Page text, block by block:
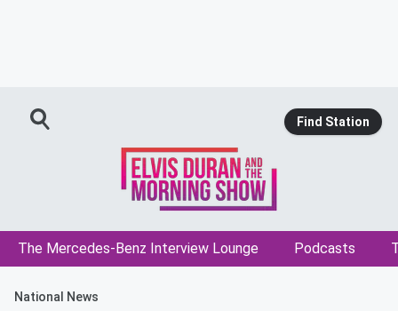
Find Station
The Mercedes-Benz Interview Lounge Podcasts
National News